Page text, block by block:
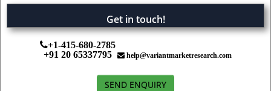
Get in touch!
+1-415-680-2785
+91 20 65337795
help@variantmarketresearch.com
SEND ENQUIRY